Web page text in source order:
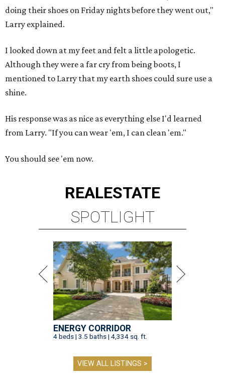
doing their shoes on Friday nights before they went out,"
Larry explained.
I looked down at my feet and felt a little apologetic.
Although they were a far cry from being boots, I
mentioned to Larry that my earth shoes could sure use a
shine.
His response was as nice as everything else I'd learned
from Larry. "If you can wear 'em, I can clean 'em."
You should see 'em now.
REALESTATE
SPOTLIGHT
ENERGY CORRIDOR
4 beds | 3.5 baths | 4,334 sq. ft.
VIEW ALL LISTINGS >